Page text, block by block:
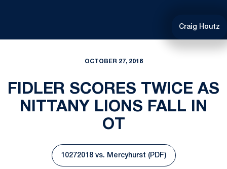
Craig Houtz
OCTOBER 27, 2018
FIDLER SCORES TWICE AS
NITTANY LIONS FALL IN
OT
Opens in a new window
10272018 vs. Mercyhurst (PDF)